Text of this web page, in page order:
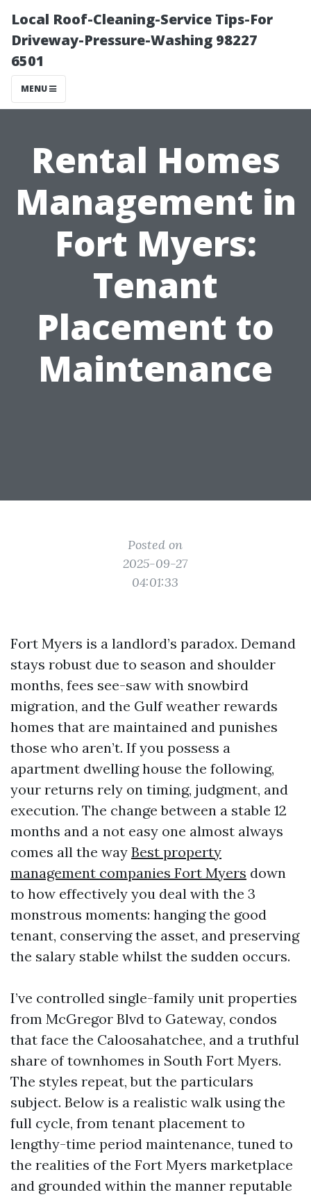
Local Roof-Cleaning-Service Tips-For
Driveway-Pressure-Washing 98227
6501
MENU
Rental Homes
Management in
Fort Myers:
Tenant
Placement to
Maintenance
Posted on
2025-09-27
04:01:33
Fort Myers is a landlord’s paradox. Demand
stays robust due to season and shoulder
months, fees see-saw with snowbird
migration, and the Gulf weather rewards
homes that are maintained and punishes
those who aren’t. If you possess a
apartment dwelling house the following,
your returns rely on timing, judgment, and
execution. The change between a stable 12
months and a not easy one almost always
comes all the way Best property
management companies Fort Myers down
to how effectively you deal with the 3
monstrous moments: hanging the good
tenant, conserving the asset, and preserving
the salary stable whilst the sudden occurs.
I’ve controlled single-family unit properties
from McGregor Blvd to Gateway, condos
that face the Caloosahatchee, and a truthful
share of townhomes in South Fort Myers.
The styles repeat, but the particulars
subject. Below is a realistic walk using the
full cycle, from tenant placement to
lengthy-time period maintenance, tuned to
the realities of the Fort Myers marketplace
and grounded within the manner reputable